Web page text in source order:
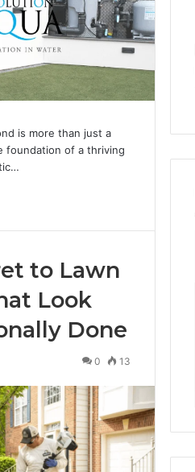
is more than just a
foundation of a thriving
to Lawn
Look
Done
0 13
Facts About cbearr022
Clearly